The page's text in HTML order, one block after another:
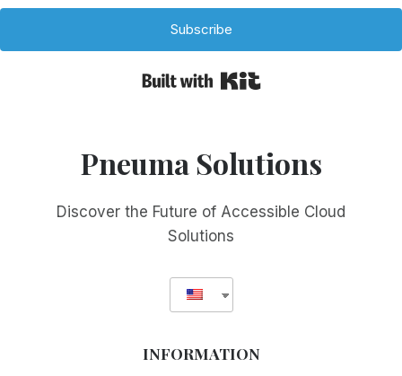
Subscribe
Pneuma Solutions
Discover the Future of Accessible Cloud
Solutions
INFORMATION